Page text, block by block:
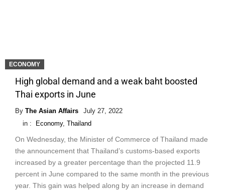
ECONOMY
High global demand and a weak baht boosted
Thai exports in June
By The Asian Affairs
July 27, 2022
in : Economy, Thailand
On Wednesday, the Minister of Commerce of Thailand made
the announcement that Thailand’s customs-based exports
increased by a greater percentage than the projected 11.9
percent in June compared to the same month in the previous
year. This gain was helped along by an increase in demand